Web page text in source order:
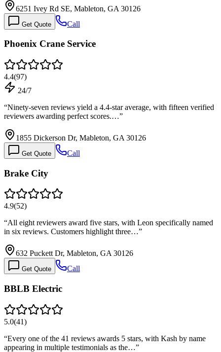
6251 Ivey Rd SE, Mableton, GA 30126
Get Quote Call
Phoenix Crane Service
4.4(97)
24/7
“Ninety-seven reviews yield a 4.4-star average, with fifteen verified
reviewers awarding perfect scores.…”
1855 Dickerson Dr, Mableton, GA 30126
Get Quote Call
Brake City
4.9(52)
“All eight reviewers award five stars, with Leon specifically named
in six reviews. Customers highlight three…”
632 Puckett Dr, Mableton, GA 30126
Get Quote Call
BBLB Electric
5.0(41)
“Every one of the 41 reviews awards 5 stars, with Kash by name
appearing in multiple testimonials as the…”